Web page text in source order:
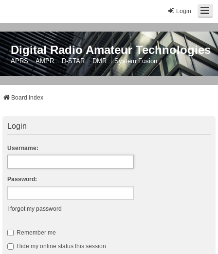
Login
Digital Radio Amateur Technologies
APRS :: AMPR :: D-STAR :: DMR :: System Fusion
Board index
Login
Username:
Password:
I forgot my password
Remember me
Hide my online status this session